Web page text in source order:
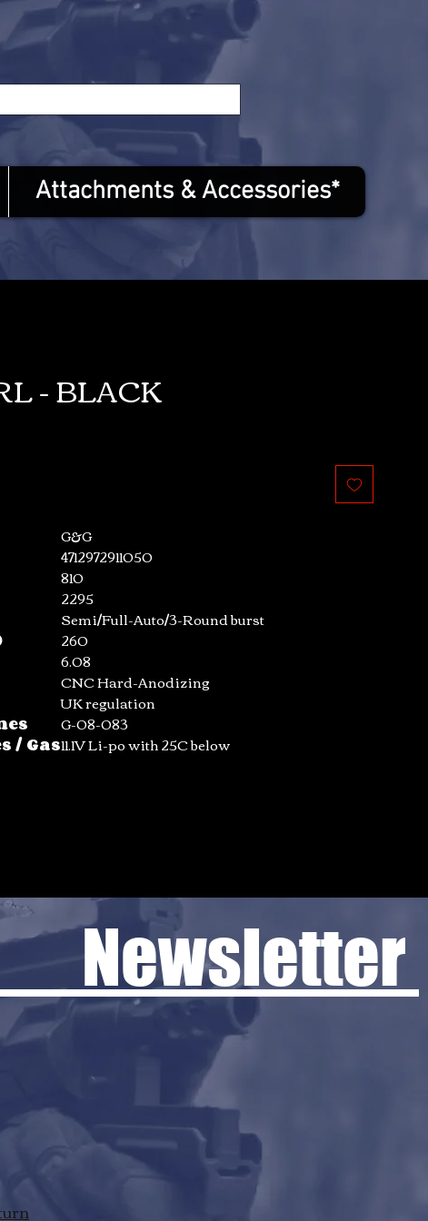
Attachments & Accessories*
- BLACK
G&G
4712972911050
810
2295
Semi/Full-Auto/3-Round burst
260
6.08
CNC Hard-Anodizing
UK regulation
G-08-083
/ Gas11.1V Li-po with 25C below